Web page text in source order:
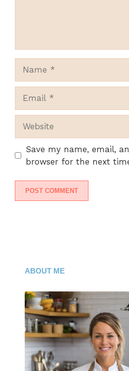
Save my name, email,
browser for the next
ABOUT ME